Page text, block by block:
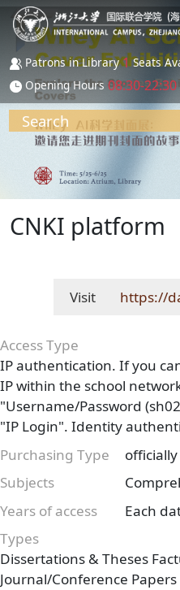
Skip to main content
Patrons in Library 1 Seats
Opening Hours 08:30-22:30
Search
CNKI platform
Visit https://
Access Type
IP authentication. If you
IP within the school
"Username/Password
"IP Login". Identity
Purchasing Type
Subjects
Years of access
Each
Types
Dissertations & Theses
Journal/Conference Papers